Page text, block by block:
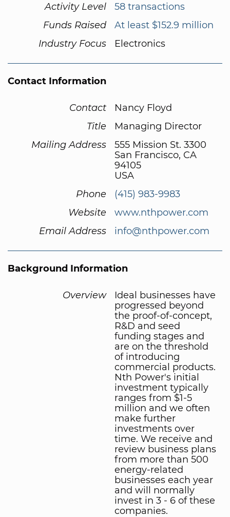
Activity Level
58 transactions
Funds Raised
At least $152.9 million
Industry Focus
Electronics
Contact Information
Contact
Nancy Floyd
Title
Managing Director
Mailing Address
555 Mission St. 3300
San Francisco, CA
94105
USA
Phone
(415) 983-9983
Website
www.nthpower.com
Email Address
info@nthpower.com
Background Information
Overview
Ideal businesses have
progressed beyond
the proof-of-concept,
R&D and seed
funding stages and
are on the threshold
of introducing
commercial products.
Nth Power's initial
investment typically
ranges from $1-5
million and we often
make further
investments over
time. We receive and
review business plans
from more than 500
energy-related
businesses each year
and will normally
invest in 3 - 6 of these
companies.